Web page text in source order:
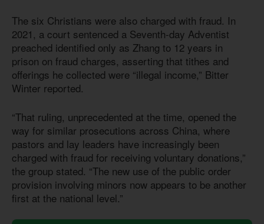
The six Christians were also charged with fraud. In
2021, a court sentenced a Seventh-day Adventist
preached identified only as Zhang to 12 years in
prison on fraud charges, asserting that tithes and
offerings he collected were “illegal income,” Bitter
Winter reported.
“That ruling, unprecedented at the time, opened the
way for similar prosecutions across China, where
pastors and lay leaders have increasingly been
charged with fraud for receiving voluntary donations,”
the group stated. “The new use of the public order
provision involving minors now appears to be another
first at the national level.”